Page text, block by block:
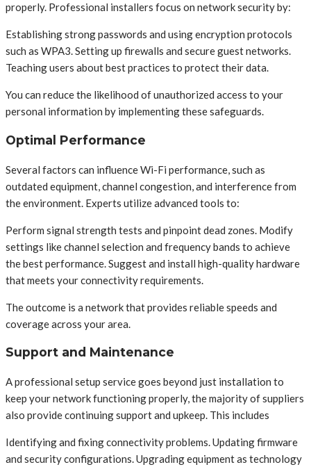
properly. Professional installers focus on network security by:
Establishing strong passwords and using encryption protocols
such as WPA3. Setting up firewalls and secure guest networks.
Teaching users about best practices to protect their data.
You can reduce the likelihood of unauthorized access to your
personal information by implementing these safeguards.
Optimal Performance
Several factors can influence Wi-Fi performance, such as
outdated equipment, channel congestion, and interference from
the environment. Experts utilize advanced tools to:
Perform signal strength tests and pinpoint dead zones. Modify
settings like channel selection and frequency bands to achieve
the best performance. Suggest and install high-quality hardware
that meets your connectivity requirements.
The outcome is a network that provides reliable speeds and
coverage across your area.
Support and Maintenance
A professional setup service goes beyond just installation to
keep your network functioning properly, the majority of suppliers
also provide continuing support and upkeep. This includes
Identifying and fixing connectivity problems. Updating firmware
and security configurations. Upgrading equipment as technology